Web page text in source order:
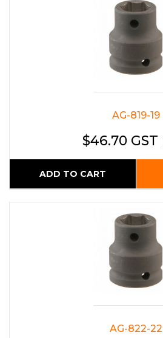
AG-819-19
$46.70
ADD TO CART
AG-822-22